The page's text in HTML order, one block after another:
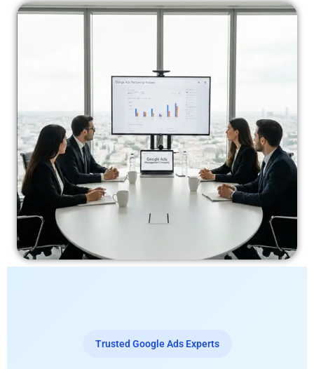
Trusted Google Ads Experts